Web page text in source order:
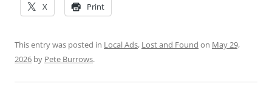
X Print
This entry was posted in Local Ads, Lost and Found on May 29,
2026 by Pete Burrows.